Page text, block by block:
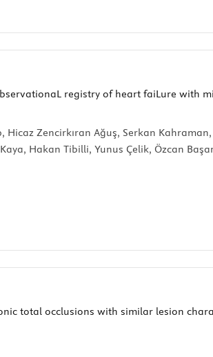
registry of heart faiLure with
Hicaz Zencirkıran Ağuş, Serkan
Hakan Tibilli, Yunus Çelik, Özcan
total occlusions with similar lesion